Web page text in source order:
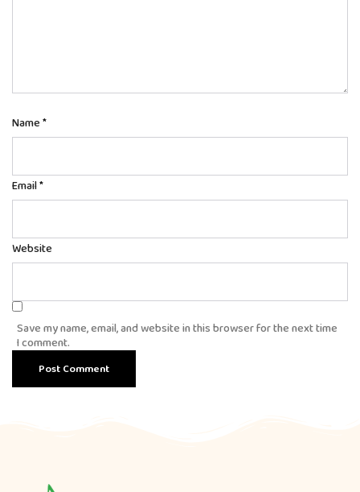
Name*
Email*
Website
Save my name, email, and website in this browser for the next time
I comment.